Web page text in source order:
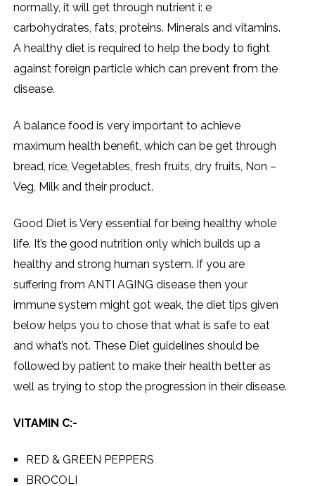
normally, it will get through nutrient i: e
carbohydrates, fats, proteins. Minerals and vitamins.
A healthy diet is required to help the body to fight
against foreign particle which can prevent from the
disease.
A balance food is very important to achieve
maximum health benefit, which can be get through
bread, rice, Vegetables, fresh fruits, dry fruits, Non –
Veg, Milk and their product.
Good Diet is Very essential for being healthy whole
life. It’s the good nutrition only which builds up a
healthy and strong human system. If you are
suffering from ANTI AGING disease then your
immune system might got weak, the diet tips given
below helps you to chose that what is safe to eat
and what’s not. These Diet guidelines should be
followed by patient to make their health better as
well as trying to stop the progression in their disease.
VITAMIN C:-
RED & GREEN PEPPERS
BROCOLI